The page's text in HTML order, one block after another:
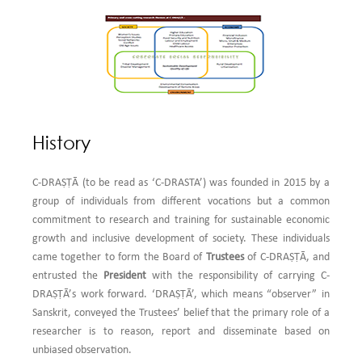
for pilot studies...Read More
C-DRAṢṬᾹ is looking for interest from government departments, CSR
departments of corporate houses and researchers for development research
makers in government departments and researchers to participate in
Competency Enhancing Workshops (CEW) onResearch Methods and its
Applications in Social and Environmental Sciences...Read More
C-DRAṢṬᾹ is happy to announce its Thrust Area Programme-
Designing
and Conducting an Evaluation Study for a Socio-economic Development
Programme under CSR: Formative and Outcome Evaluation...Read More
History
C-DRAṢṬᾹ (to be read as ‘C-DRASTA’) was founded in 2015 by a
group of individuals from different vocations but a common
commitment to research and training for sustainable economic
growth and inclusive development of society. These individuals
came together to form the Board of Trusteesof C-DRAṢṬᾹ, and
entrusted the
President with the responsibility of carrying C-
DRAṢṬᾹ’s work forward. ‘DRAṢṬᾹ’, which means “observer” in
Sanskrit, conveyed the Trustees’ belief that the primary role of a
researcher is to reason, report and disseminate based on
unbiased observation.